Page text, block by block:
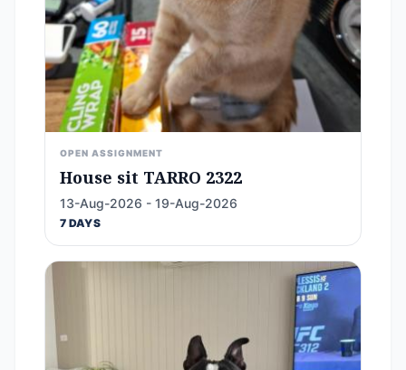
OPEN ASSIGNMENT
House sit TARRO 2322
13-Aug-2026 - 19-Aug-2026
7 DAYS